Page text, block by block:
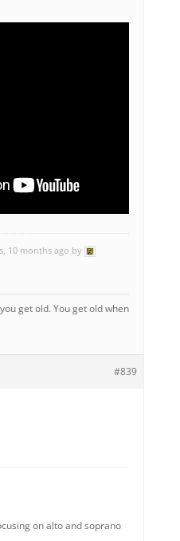
10 months ago by
get old. You get old when
#839
on alto and soprano